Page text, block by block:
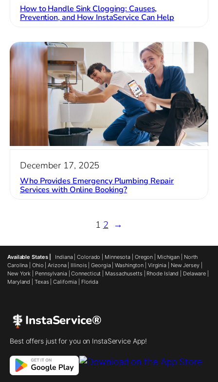
How to Handle Sink Clogging: Causes,
Prevention, and How InstaService Can Help
December 17, 2025
Who Provides Emergency Plumbing Repair
Services with Online Booking?
1 2 →
Available States | Indiana|Colorado Minnesota Oregon Michigan
North
Carolina
Ohio |Arizona| Illinois |Georgia|Washington Virginia New Jersey|
New York
Pennsylvania|Connecticut Massachusetts Rhode Island Delaware
Maryland
Texas |California Florida
InstaService®
Best offers just for you on InstaService App!